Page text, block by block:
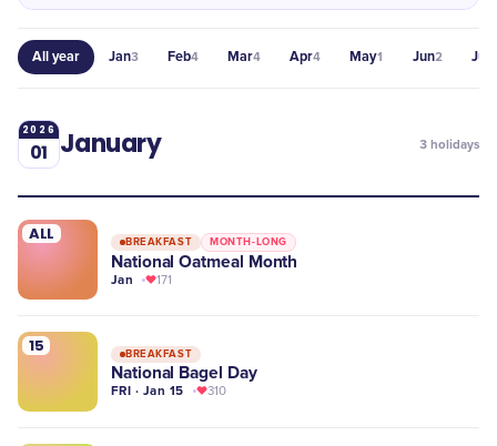
All year Jan3 Feb4 Mar4 Apr4 May1 Jun2 Jul
2026
01 January 3 holidays
ALL BREAKFAST MONTH-LONG
National Oatmeal Month
Jan 171
15 BREAKFAST
National Bagel Day
FRI · Jan 15 310